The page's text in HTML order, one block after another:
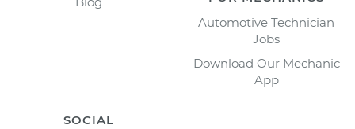
Automotive Technician
Jobs
Download Our Mechanic
App
SOCIAL